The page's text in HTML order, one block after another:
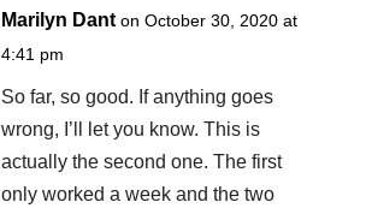
Marilyn Dant on October 30, 2020 at
4:41 pm
So far, so good. If anything goes
wrong, I’ll let you know. This is
actually the second one. The first
only worked a week and the two